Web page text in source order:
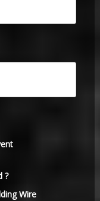
?
Wire